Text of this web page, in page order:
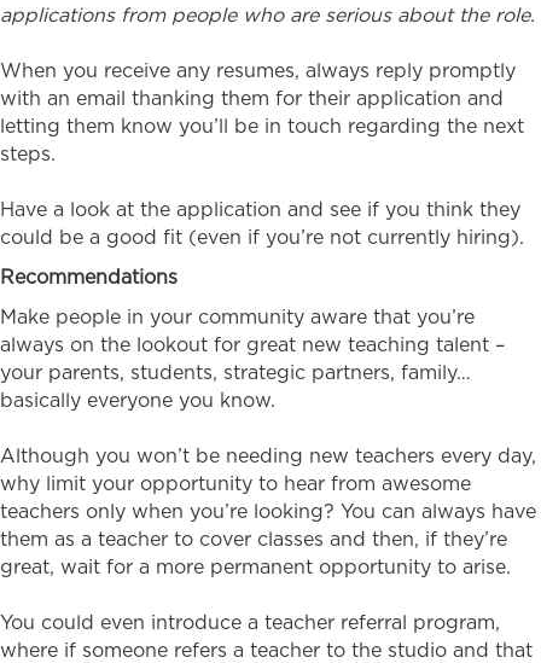
applications from people who are serious about the role.
When you receive any resumes, always reply promptly
with an email thanking them for their application and
letting them know you’ll be in touch regarding the next
steps.
Have a look at the application and see if you think they
could be a good fit (even if you’re not currently hiring).
Recommendations
Make people in your community aware that you’re
always on the lookout for great new teaching talent –
your parents, students, strategic partners, family…
basically everyone you know.
Although you won’t be needing new teachers every day,
why limit your opportunity to hear from awesome
teachers only when you’re looking? You can always have
them as a teacher to cover classes and then, if they’re
great, wait for a more permanent opportunity to arise.
You could even introduce a teacher referral program,
where if someone refers a teacher to the studio and that